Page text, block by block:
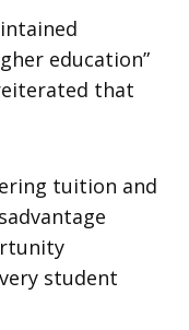
education”
that
tuition and
student